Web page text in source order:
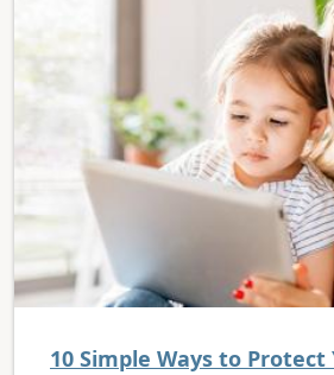
10 Simple Ways to Protect